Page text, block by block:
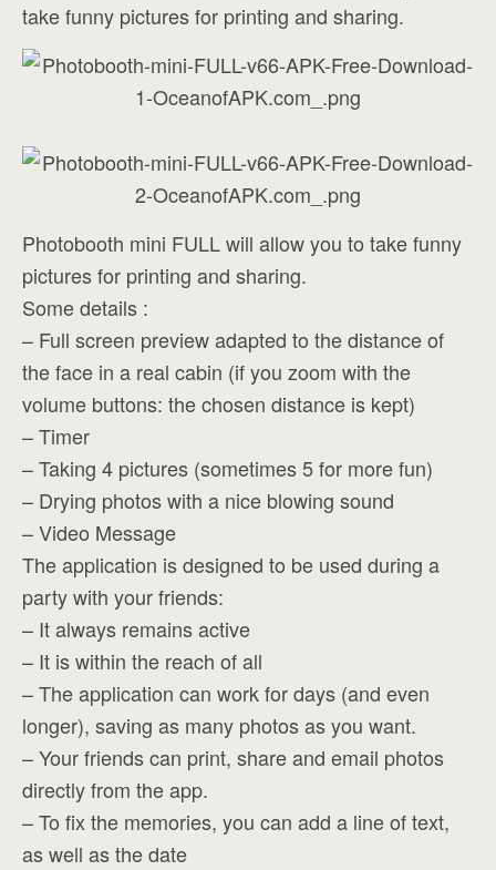
take funny pictures for printing and sharing.
Photobooth mini FULL will allow you to take funny
pictures for printing and sharing.
Some details :
– Full screen preview adapted to the distance of
the face in a real cabin (if you zoom with the
volume buttons: the chosen distance is kept)
– Timer
– Taking 4 pictures (sometimes 5 for more fun)
– Drying photos with a nice blowing sound
– Video Message
The application is designed to be used during a
party with your friends:
– It always remains active
– It is within the reach of all
– The application can work for days (and even
longer), saving as many photos as you want.
– Your friends can print, share and email photos
directly from the app.
– To fix the memories, you can add a line of text,
as well as the date